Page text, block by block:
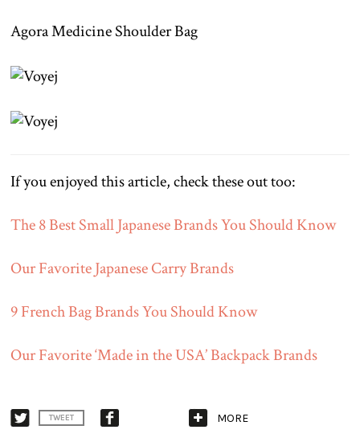
Agora Medicine Shoulder Bag
If you enjoyed this article, check these out too:
The 8 Best Small Japanese Brands You Should Know
Our Favorite Japanese Carry Brands
9 French Bag Brands You Should Know
Our Favorite ‘Made in the USA’ Backpack Brands
TWEET MORE